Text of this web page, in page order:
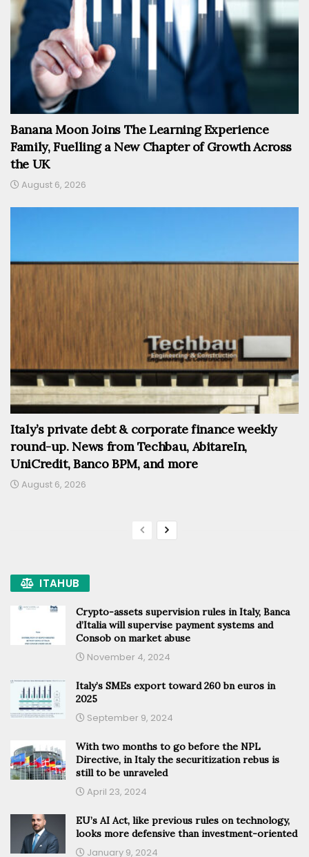
Banana Moon Joins The Learning Experience
Family, Fuelling a New Chapter of Growth Across
the UK
August 6, 2026
Italy’s private debt & corporate finance weekly
round-up. News from Techbau, AbitareIn,
UniCredit, Banco BPM, and more
August 6, 2026
ITAHUB
Crypto-assets supervision rules in Italy, Banca
d’Italia will supervise payment systems and
Consob on market abuse
November 4, 2024
Italy’s SMEs export toward 260 bn euros in
2025
September 9, 2024
With two months to go before the NPL
Directive, in Italy the securitization rebus is
still to be unraveled
April 23, 2024
EU’s AI Act, like previous rules on technology,
looks more defensive than investment-oriented
January 9, 2024